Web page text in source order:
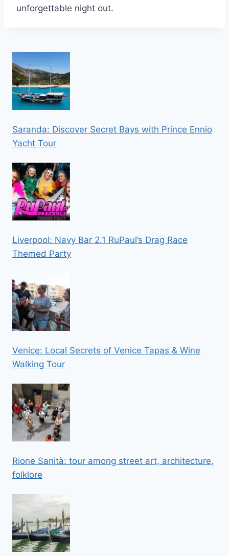
unforgettable night out.
Saranda: Discover Secret Bays with Prince Ennio
Yacht Tour
Liverpool: Navy Bar 2.1 RuPaul’s Drag Race
Themed Party
Venice: Local Secrets of Venice Tapas & Wine
Walking Tour
Rione Sanità: tour among street art, architecture,
folklore